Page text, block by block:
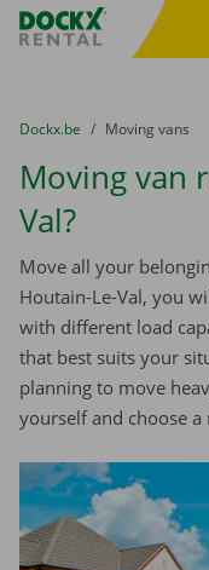
Fratello DEMO
You are here:
from
Dockx.be to
Moving vans
Moving van
Val?
Move all your
Houtain-Le-Val, you
with different load
that best suits your
planning to move
yourself and choose